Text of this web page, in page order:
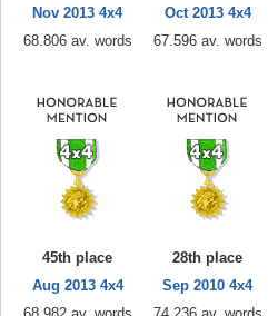
Nov 2013 4x4
68.806 av. words
Oct 2013 4x4
67.596 av. words
45th place
Aug 2013 4x4
28th place
Sep 2010 4x4